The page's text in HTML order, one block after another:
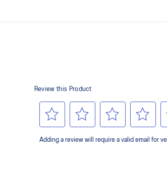
cushioning
provide lightweight impact absorption and a
plug rubber